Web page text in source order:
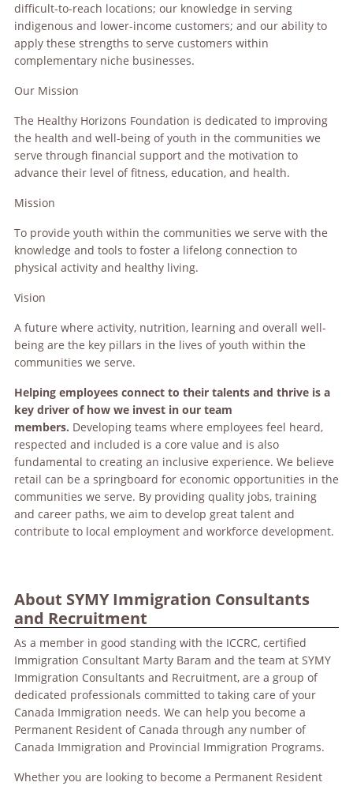
difficult-to-reach locations; our knowledge in serving
indigenous and lower-income customers; and our ability to
apply these strengths to serve customers within
complementary niche businesses.
Our Mission
The Healthy Horizons Foundation is dedicated to improving
the health and well-being of youth in the communities we
serve through financial support and the motivation to
advance their level of fitness, education, and health.
Mission
To provide youth within the communities we serve with the
knowledge and tools to foster a lifelong connection to
physical activity and healthy living.
Vision
A future where activity, nutrition, learning and overall well-
being are the key pillars in the lives of youth within the
communities we serve.
Helping employees connect to their talents and thrive is a
key driver of how we invest in our team
members. Developing teams where employees feel heard,
respected and included is a core value and is also
fundamental to creating an inclusive experience. We believe
retail can be a springboard for economic opportunities in the
communities we serve. By providing quality jobs, training
and career paths, we aim to develop great talent and
contribute to local employment and workforce development.
About SYMY Immigration Consultants
and Recruitment
As a member in good standing with the ICCRC, certified
Immigration Consultant Marty Baram and the team at SYMY
Immigration Consultants and Recruitment, are a group of
dedicated professionals committed to taking care of your
Canada Immigration needs. We can help you become a
Permanent Resident of Canada through any number of
Canada Immigration and Provincial Immigration Programs.
Whether you are looking to become a Permanent Resident